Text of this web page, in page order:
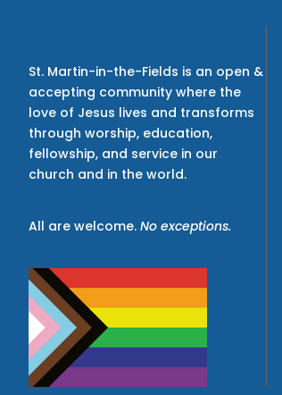
St. Martin-in-the-Fields is an open &
accepting community where the
love of Jesus lives and transforms
through worship, education,
fellowship, and service in our
church and in the world.
All are welcome. No exceptions.